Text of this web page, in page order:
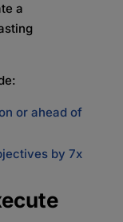
a
or ahead of
by 7x